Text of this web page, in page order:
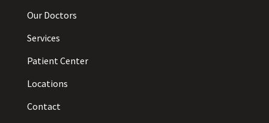
Our Doctors
Services
Patient Center
Locations
Contact